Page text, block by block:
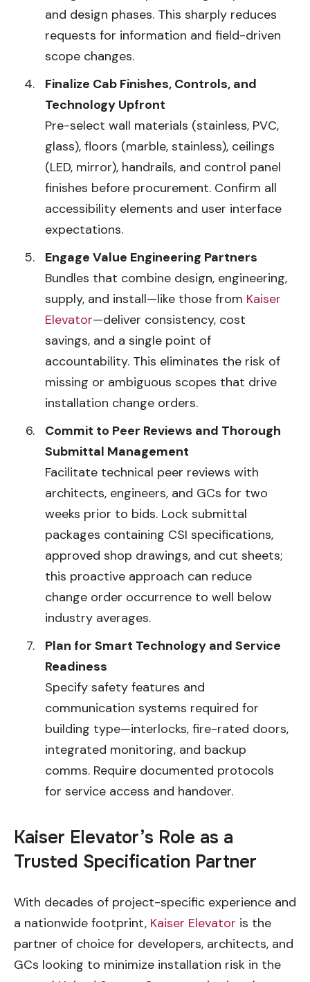
and design phases. This sharply reduces
requests for information and field-driven
scope changes.
Finalize Cab Finishes, Controls, and
Technology Upfront
Pre-select wall materials (stainless, PVC,
glass), floors (marble, stainless), ceilings
(LED, mirror), handrails, and control panel
finishes before procurement. Confirm all
accessibility elements and user interface
expectations.
Engage Value Engineering Partners
Bundles that combine design, engineering,
supply, and install—like those from Kaiser
Elevator—deliver consistency, cost
savings, and a single point of
accountability. This eliminates the risk of
missing or ambiguous scopes that drive
installation change orders.
Commit to Peer Reviews and Thorough
Submittal Management
Facilitate technical peer reviews with
architects, engineers, and GCs for two
weeks prior to bids. Lock submittal
packages containing CSI specifications,
approved shop drawings, and cut sheets;
this proactive approach can reduce
change order occurrence to well below
industry averages.
Plan for Smart Technology and Service
Readiness
Specify safety features and
communication systems required for
building type—interlocks, fire-rated doors,
integrated monitoring, and backup
comms. Require documented protocols
for service access and handover.
Kaiser Elevator’s Role as a
Trusted Specification Partner
With decades of project-specific experience and
a nationwide footprint, Kaiser Elevator is the
partner of choice for developers, architects, and
GCs looking to minimize installation risk in the